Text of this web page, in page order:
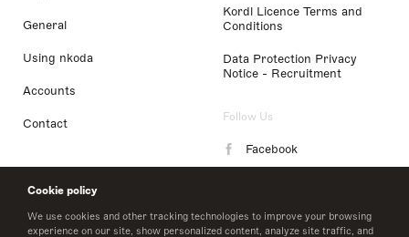
Cookie policy
We use cookies and other tracking technologies to improve your browsing
experience on our site, show personalized content, analyze site traffic, and
General
Using nkoda
Accounts
Contact
Kordl Licence Terms and
Conditions
Data Protection Privacy
Notice - Recruitment
Follow Us
Facebook
LinkedIn